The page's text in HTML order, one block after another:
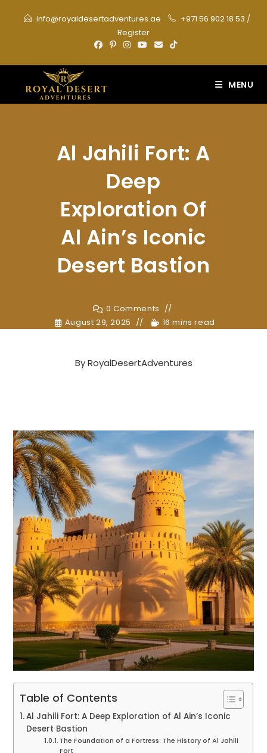
info@royaldesertadventures.ae +971 56 902 18 53 /
Register
MENU
Al Jahili Fort: A
Deep
Exploration Of
Al Ain’s Iconic
Desert Bastion
0 Comments
August 29, 2025
16 mins read
ByRoyalDesertAdventures
Table of Contents
Al Jahili Fort: A Deep Exploration of Al Ain’s Iconic
Desert Bastion
The Foundation of a Fortress: The History of Al Jahili
Fort